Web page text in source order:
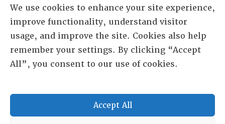
We use cookies to enhance your site experience,
improve functionality, understand visitor
usage, and improve the site. Cookies also help
remember your settings. By clicking “Accept
All”, you consent to our use of cookies.
Accept All
Sheila Novak, Executive Director
lai@lai.org
480-719-7404